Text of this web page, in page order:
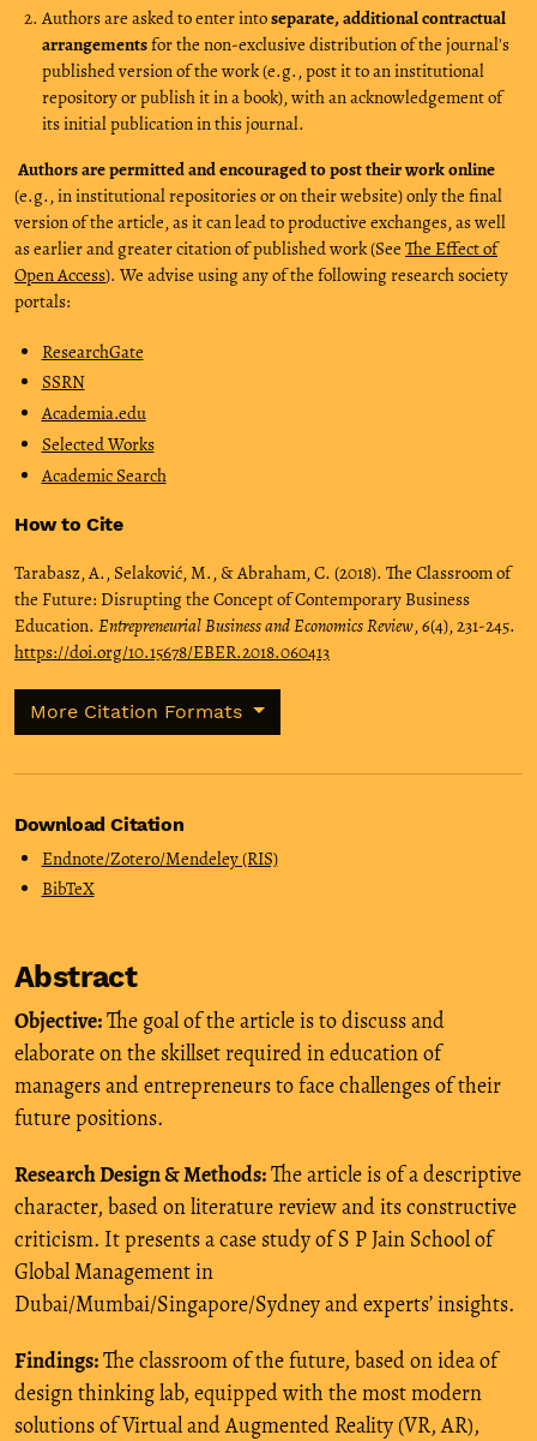
Authors are asked to enter intoseparate, additional contractual
arrangementsfor the non-exclusive distribution of the journal's
published version of the work (e.g., post it to an institutional
repository or publish it in a book), with an acknowledgement of
its initial publication in this journal.
Authors are permitted and encouraged to post their work online
(e.g., in institutional repositories or on their website) only the final
version of the article, as it can lead to productive exchanges, as well
as earlier and greater citation of published work (See The Effect of
Open Access). We advise using any of the following research society
portals:
ResearchGate
SSRN
Academia.edu
Selected Works
Academic Search
How to Cite
Tarabasz, A., Selaković, M., & Abraham, C. (2018). The Classroom of
the Future: Disrupting the Concept of Contemporary Business
Education. Entrepreneurial Business and Economics Review,6(4), 231-245.
https://doi.org/10.15678/EBER.2018.060413
More Citation Formats
Download Citation
Endnote/Zotero/Mendeley (RIS)
BibTeX
Abstract
Objective:The goal of the article is to discuss and
elaborate on the skillset required in education of
managers and entrepreneurs to face challenges of their
future positions.
Research Design & Methods:The article is of a descriptive
character, based on literature review and its constructive
criticism. It presents a case study of S P Jain School of
Global Management in
Dubai/Mumbai/Singapore/Sydney and experts’ insights.
Findings:The classroom of the future, based on idea of
design thinking lab, equipped with the most modern
solutions of Virtual and Augmented Reality (VR, AR),